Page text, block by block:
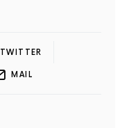
TWITTER
MAIL